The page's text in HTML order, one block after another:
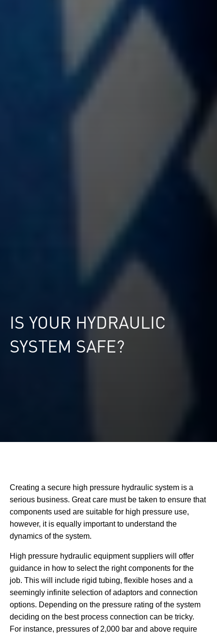
IS YOUR HYDRAULIC
SYSTEM SAFE?
Creating a secure high pressure hydraulic system is a
serious business. Great care must be taken to ensure that
components used are suitable for high pressure use,
however, it is equally important to understand the
dynamics of the system.
High pressure hydraulic equipment suppliers will offer
guidance in how to select the right components for the
job. This will include rigid tubing, flexible hoses and a
seemingly infinite selection of adaptors and connection
options. Depending on the pressure rating of the system
deciding on the best process connection can be tricky.
For instance, pressures of 2,000 bar and above require